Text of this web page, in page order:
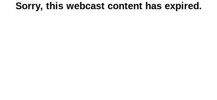
Sorry, this webcast content has expired.